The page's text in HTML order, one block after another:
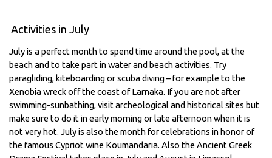
Activities in July
July is a perfect month to spend time around the pool, at the
beach and to take part in water and beach activities. Try
paragliding, kiteboarding or scuba diving – for example to the
Xenobia wreck off the coast of Larnaka. If you are not after
swimming-sunbathing, visit archeological and historical sites but
make sure to do it in early morning or late afternoon when it is
not very hot. July is also the month for celebrations in honor of
the famous Cypriot wine Koumandaria. Also the Ancient Greek